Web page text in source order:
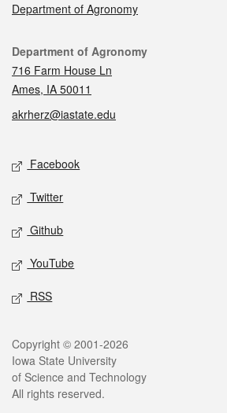
Department of Agronomy
Contact
Department of Agronomy
716 Farm House Ln
Ames, IA 50011
akrherz@iastate.edu
Social media
Facebook
Twitter
Github
YouTube
RSS
Legal
Copyright © 2001-2026
Iowa State University
of Science and Technology
All rights reserved.